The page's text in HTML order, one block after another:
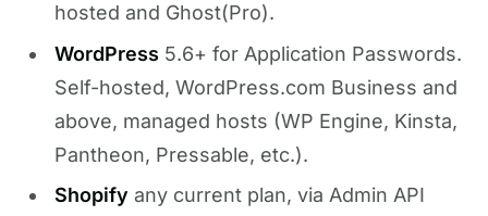
hosted and Ghost(Pro).
WordPress 5.6+ for Application Passwords.
Self-hosted, WordPress.com Business and
above, managed hosts (WP Engine, Kinsta,
Pantheon, Pressable, etc.).
Shopify any current plan, via Admin API